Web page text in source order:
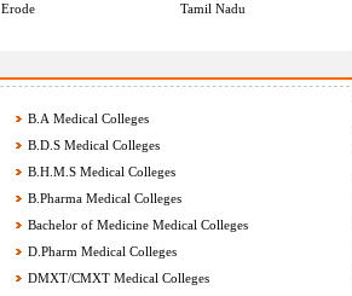
Erode Tamil Nadu
B.A Medical Colleges
B.D.S Medical Colleges
B.H.M.S Medical Colleges
B.Pharma Medical Colleges
Bachelor of Medicine Medical Colleges
D.Pharm Medical Colleges
DMXT/CMXT Medical Colleges